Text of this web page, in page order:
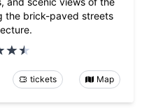
the brick-paved streets
tickets Map